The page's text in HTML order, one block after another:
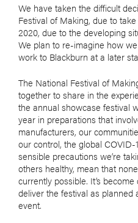
We have taken the difficult
Festival of Making, due to
2020, due to the developing
We plan to re-imagine how
work to Blackburn at a later
The National Festival of
together to share in the
the annual showcase festival
year in preparations that
manufacturers, our
our control, the global
sensible precautions we’re
others healthy, mean that
currently possible. It’s
deliver the festival as planned
event.